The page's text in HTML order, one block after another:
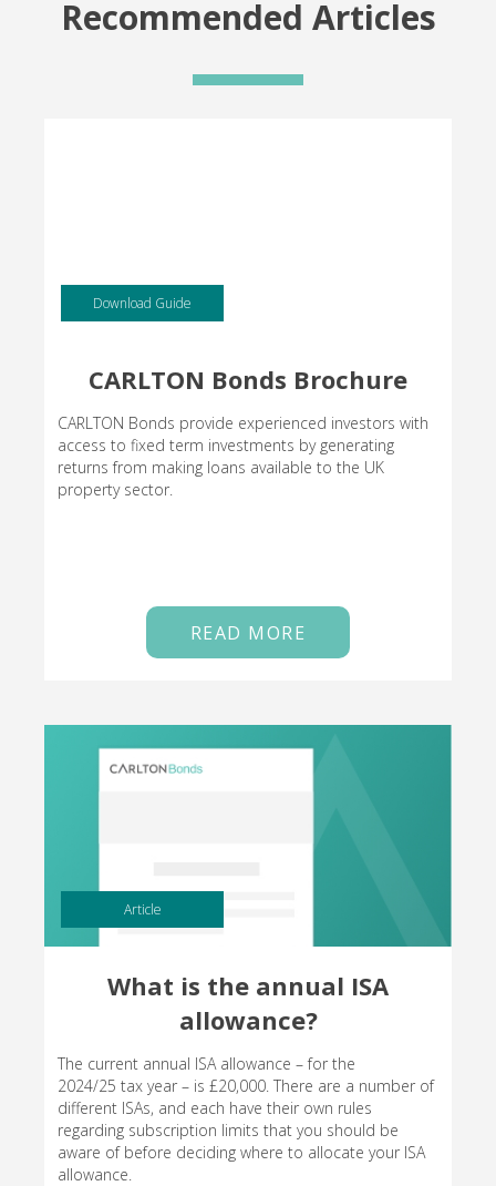
Recommended Articles
Download Guide
CARLTON Bonds Brochure
CARLTON Bonds provide experienced investors with
access to fixed term investments by generating
returns from making loans available to the UK
property sector.
READ MORE
Article
What is the annual ISA
allowance?
The current annual ISA allowance – for the
2024/25 tax year – is £20,000. There are a number of
different ISAs, and each have their own rules
regarding subscription limits that you should be
aware of before deciding where to allocate your ISA
allowance.